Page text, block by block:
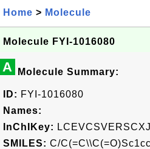
Home > Molecule
Molecule FYI-1016080
A Molecule Summary:
ID: FYI-1016080
Names:
InChIKey:
SMILES: C/